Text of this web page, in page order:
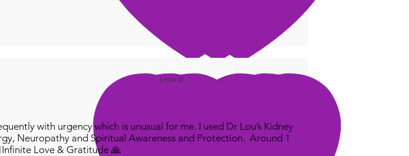
Love it!
with urgency which is unusual for me. I used Dr Lou’s Kidney
Neuropathy and Spiritual Awareness and Protection. Around 1
Love & Gratitude 🙏